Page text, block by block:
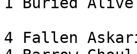
4 Fallen